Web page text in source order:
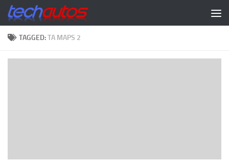
Skip to content
TAGGED:TA MAPS 2